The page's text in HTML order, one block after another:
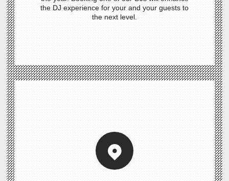
the DJ experience for your and your guests to
the next level.